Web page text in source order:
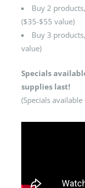
Buy 2
($35-$55 value)
Buy 3
value)
Specials
supplies last!
(Specials